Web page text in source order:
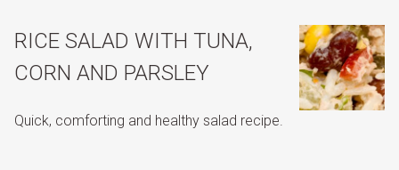
RICE SALAD WITH TUNA,
CORN AND PARSLEY
Quick, comforting and healthy salad recipe.